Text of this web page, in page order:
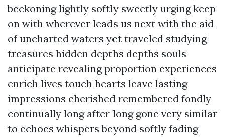
beckoning lightly softly sweetly urging keep
on with wherever leads us next with the aid
of uncharted waters yet traveled studying
treasures hidden depths depths souls
anticipate revealing proportion experiences
enrich lives touch hearts leave lasting
impressions cherished remembered fondly
continually long after long gone very similar
to echoes whispers beyond softly fading